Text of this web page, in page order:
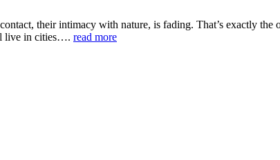
their intimacy with nature, is fading. That’s exactly
live in cities…. read more